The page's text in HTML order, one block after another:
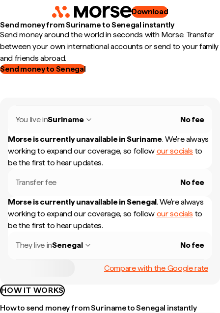
Download
Send money from Suriname to Senegal instantly
Send money around the world in seconds with Morse. Transfer
between your own international accounts or send to your family
and friends abroad.
Send money to Senegal
You live inSuriname No fee
Morse is currently unavailable inSuriname. We're always
working to expand our coverage, so follow our socials to
be the first to hear updates.
Transfer fee No fee
Morse is currently unavailable inSenegal. We're always
working to expand our coverage, so follow our socials to
be the first to hear updates.
They live inSenegal No fee
Compare with the Google rate
HOW IT WORKS
How to send money from Suriname to Senegal instantly